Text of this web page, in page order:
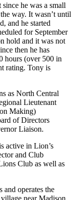
he was a small
way. It wasn’t until
and he started
for September
hold and it was not
then he has
hours (over 500 in
rating. Tony is
as North Central
Lieutenant
Making)
of Directors
Liaison.
active in Lion’s
and Club
Club as well as
operates the
near Madison,